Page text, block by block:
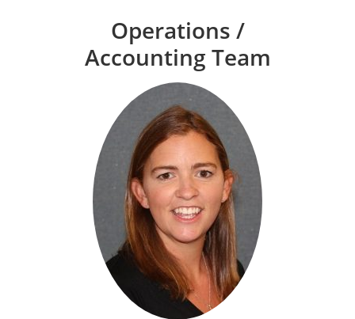
Operations /
Accounting Team